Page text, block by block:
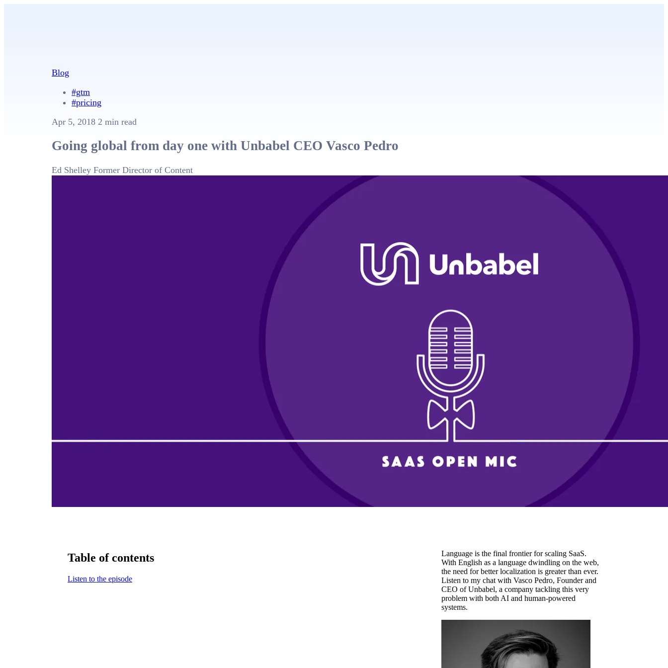
Blog
#gtm
#pricing
Apr 5, 2018 2 min read
Going global from day one with Unbabel CEO Vasco Pedro
Ed Shelley Former Director of Content
Table of contents
Listen to the episode
Language is the final frontier for scaling SaaS.
With English as a language dwindling on the web,
the need for better localization is greater than ever.
Listen to my chat with Vasco Pedro, Founder and
CEO of Unbabel, a company tackling this very
problem with both AI and human-powered
systems.